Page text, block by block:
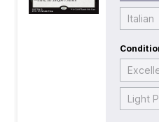
Italian
Light